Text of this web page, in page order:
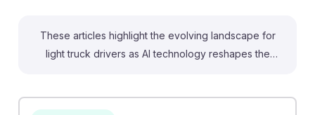
These articles highlight the evolving landscape for
light truck drivers as AI technology reshapes the
drivers, emphasizing the need for adaptability.